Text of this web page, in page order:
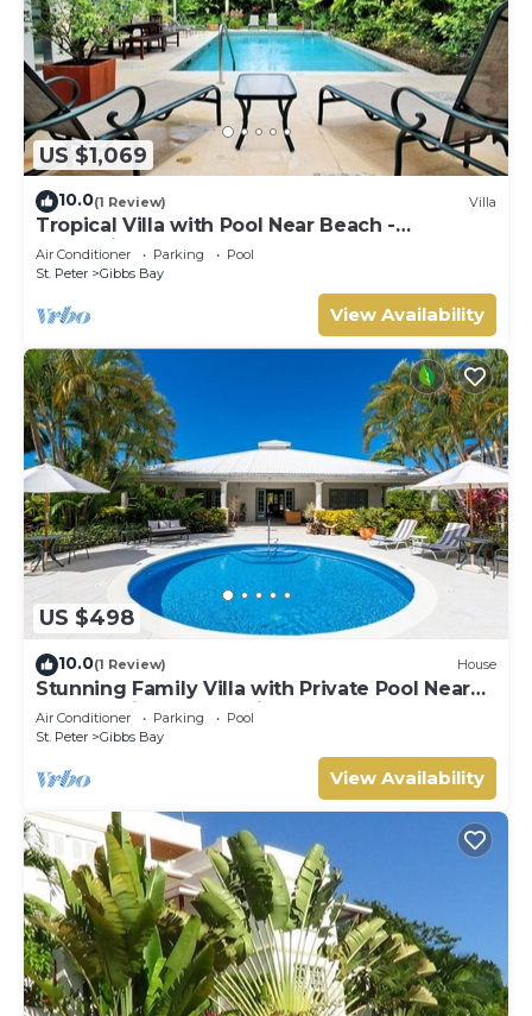
US $1,069
10.0(1 Review) Villa
Tropical Villa with Pool Near Beach -
Jessamine (3 bed)
Air Conditioner Parking
Pool
St. Peter
Gibbs Bay
View Availability
US $498
10.0(1 Review) House
Stunning Family Villa with Private Pool Near
Beach - Gibbs Glade Villa
Air Conditioner Parking
Pool
St. Peter
Gibbs Bay
View Availability